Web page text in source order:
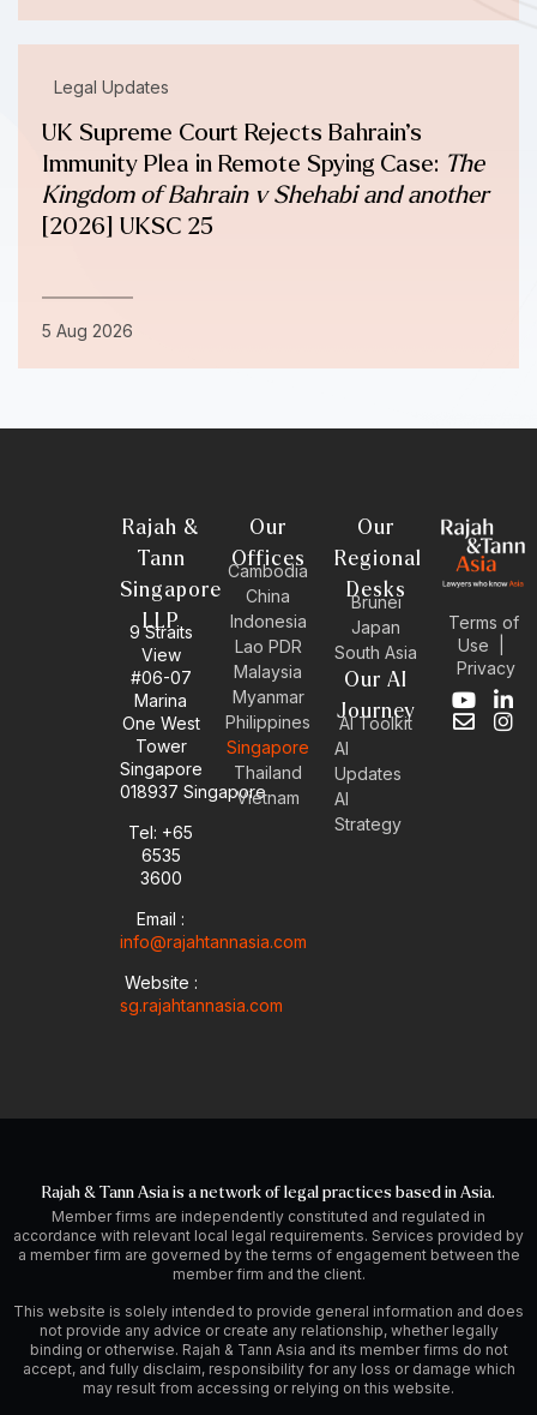
Legal Updates
UK Supreme Court Rejects Bahrain’s
Immunity Plea in Remote Spying Case: The
Kingdom of Bahrain v Shehabi and another
[2026] UKSC 25
5 Aug 2026
Rajah &
Tann
Singapore
LLP
9 Straits
View
#06-07
Marina
One West
Tower
Singapore
018937 Singapore
Tel: +65
6535
3600
Email :
info@rajahtannasia.com
Website :
sg.rajahtannasia.com
Our
Offices
Cambodia
China
Indonesia
Lao PDR
Malaysia
Myanmar
Philippines
Singapore
Thailand
Vietnam
Our
Regional
Desks
Brunei
Japan
South Asia
Our AI
Journey
AI Toolkit
AI
Updates
AI
Strategy
Terms of
Use
Privacy
Y
o
L
i
E
n
I
n
Rajah & Tann Asia is a network of legal practices based in Asia.
Member firms are independently constituted and regulated in
accordance with relevant local legal requirements. Services provided by
a member firm are governed by the terms of engagement between the
member firm and the client.
This website is solely intended to provide general information and does
not provide any advice or create any relationship, whether legally
binding or otherwise. Rajah & Tann Asia and its member firms do not
accept, and fully disclaim, responsibility for any loss or damage which
may result from accessing or relying on this website.